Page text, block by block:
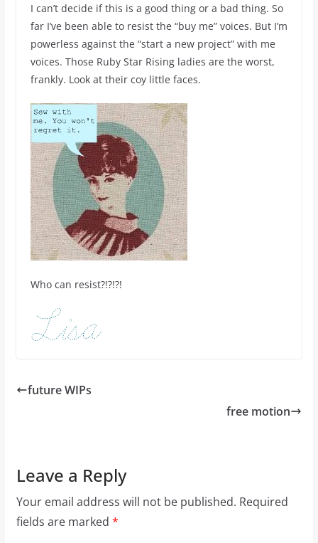
I can’t decide if this is a good thing or a bad thing. So
far I’ve been able to resist the “buy me” voices. But I’m
powerless against the “start a new project” with me
voices. Those Ruby Star Rising ladies are the worst,
frankly. Look at their coy little faces.
Who can resist?!?!?!
future WIPs
free motion
Leave a Reply
Your email address will not be published. Required
fields are marked *